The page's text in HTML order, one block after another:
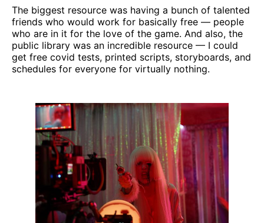
The biggest resource was having a bunch of talented
friends who would work for basically free — people
who are in it for the love of the game. And also, the
public library was an incredible resource — I could
get free covid tests, printed scripts, storyboards, and
schedules for everyone for virtually nothing.